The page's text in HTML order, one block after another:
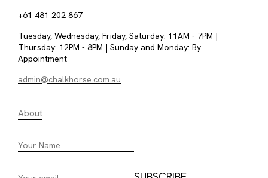
+61 481 202 867
Tuesday, Wednesday, Friday, Saturday: 11AM - 7PM |
Thursday: 12PM - 8PM | Sunday and Monday: By
Appointment
admin@chalkhorse.com.au
About